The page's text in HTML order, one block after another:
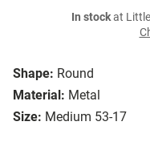
Shape: Round
Material: Metal
Size: Medium 53-17
In stockat Little